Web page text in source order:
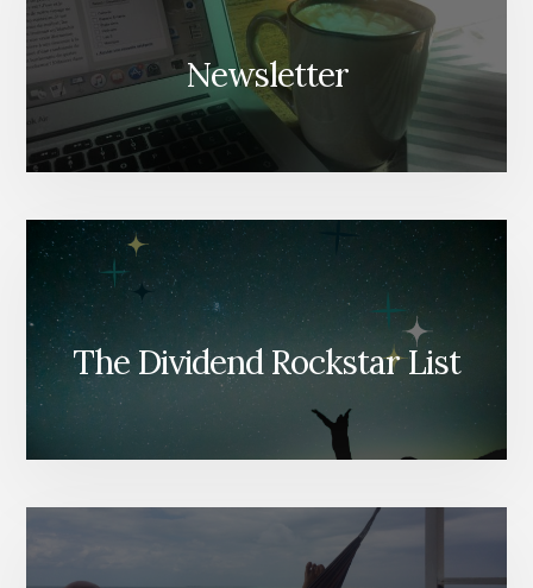
Newsletter
The Dividend Rockstar List